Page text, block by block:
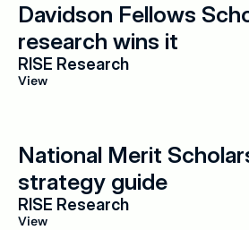
Davidson Fellows
research wins it
RISE Research
View
National Merit
strategy guide
RISE Research
View